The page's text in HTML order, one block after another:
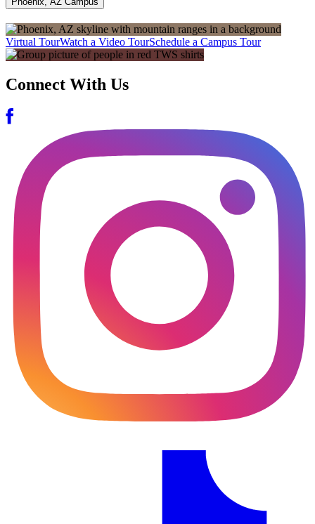
Virtual TourWatch a Video TourSchedule a Campus Tour
Connect With Us